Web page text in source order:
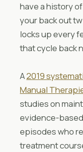
have a history
your back out
locks up every
that cycle back
A2019
Manual
studies on
evidence-
episodes who
treatment